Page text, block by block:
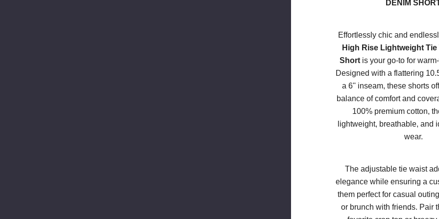
DENIM
Effortlessly chic and
High Rise Lightweight Tie
Short is your go-to for
Designed with a flattering
a 6'' inseam, these shorts
balance of comfort and
100% premium cotton,
lightweight, breathable, and
wear.
The adjustable tie waist
elegance while ensuring a
them perfect for casual
or brunch with friends. Pair